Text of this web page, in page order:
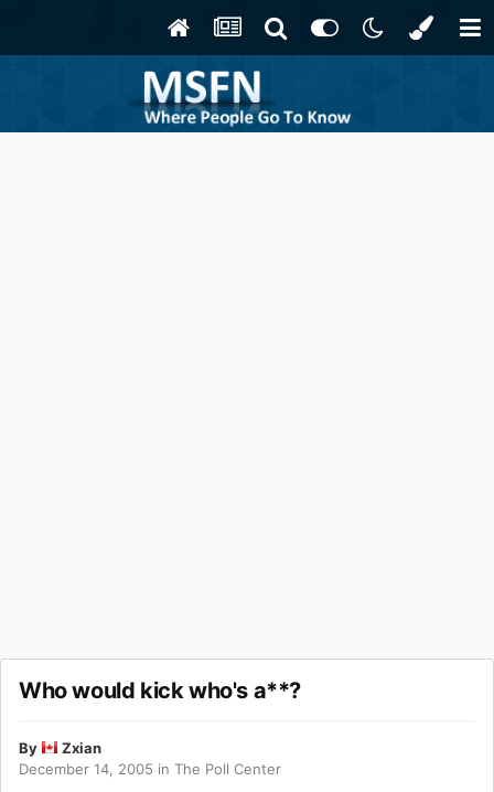
Who would kick who's a**?
By
Zxian
December 14, 2005 in The Poll Center